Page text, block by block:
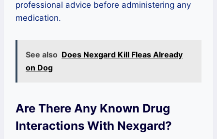
professional advice before administering any
medication.
See also Does Nexgard Kill Fleas Already
on Dog
Are There Any Known Drug
Interactions With Nexgard?